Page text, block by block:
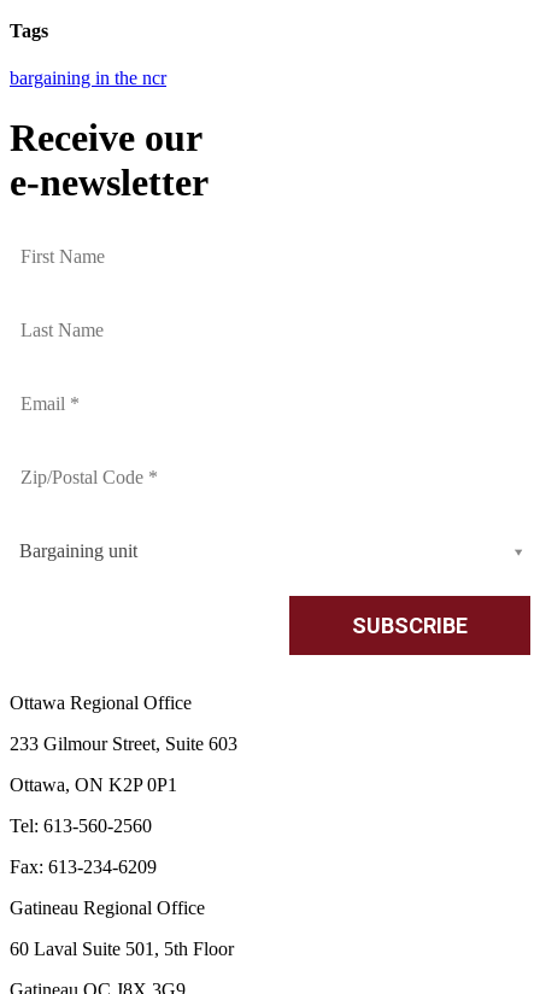
Tags
bargaining in the ncr
Receive our
e-newsletter
Bargaining unit
Ottawa Regional Office
233 Gilmour Street, Suite 603
Ottawa, ON K2P 0P1
Tel: 613-560-2560
Fax: 613-234-6209
Gatineau Regional Office
60 Laval Suite 501, 5th Floor
Gatineau QC J8X 3G9